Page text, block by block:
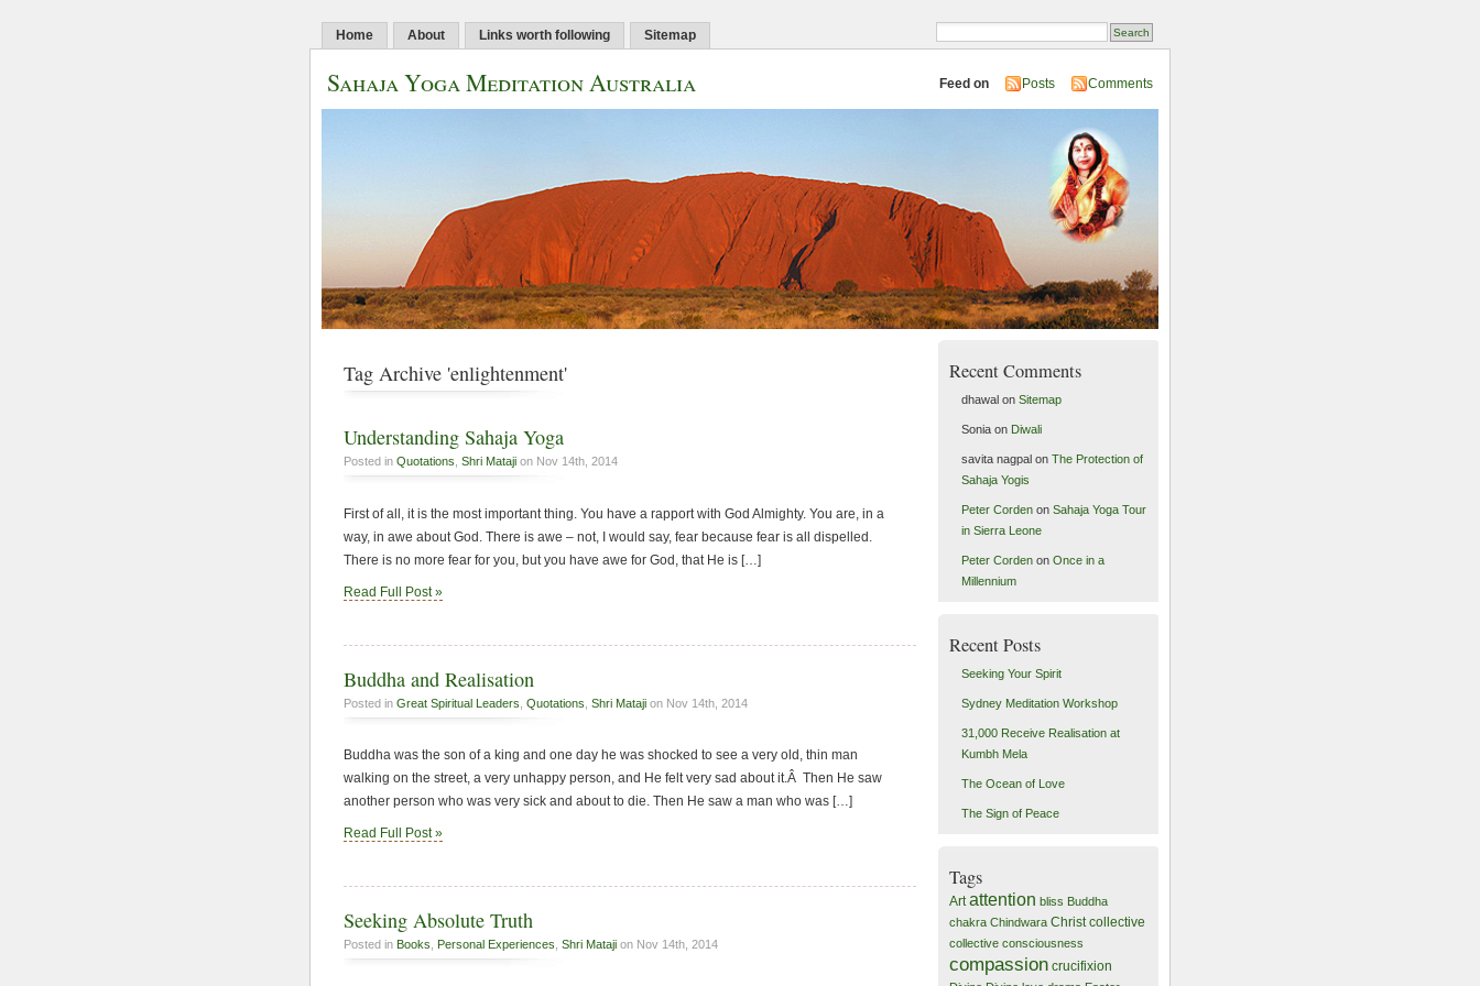
Home About Links worth following Sitemap
Sahaja Yoga Meditation Australia Feed on Posts Comments
Tag Archive 'enlightenment'
Understanding Sahaja Yoga
Posted in Quotations, Shri Mataji on Nov 14th, 2014
First of all, it is the most important thing. You have a rapport with God Almighty. You are, in a
way, in awe about God. There is awe – not, I would say, fear because fear is all dispelled.
There is no more fear for you, but you have awe for God, that He is […]
Read Full Post »
Buddha and Realisation
Posted in Great Spiritual Leaders Quotations Shri Mataji on Nov 14th, 2014
Buddha was the son of a king and one day he was shocked to see a very old, thin man
walking on the street, a very unhappy person, and He felt very sad about it.Â Then He saw
another person who was very sick and about to die. Then He saw a man who was […]
Read Full Post »
Seeking Absolute Truth
Posted in Books Personal Experiences Shri Mataji on Nov 14th, 2014
Recent Comments
dhawalon Sitemap
Soniaon Diwali
savita nagpalon The Protection of
Sahaja Yogis
Peter Cordenon Sahaja Yoga Tour
in Sierra Leone
Peter Cordenon Once in a
Millennium
Recent Posts
Seeking Your Spirit
Sydney Meditation Workshop
31,000 Receive Realisation at
Kumbh Mela
The Ocean of Love
The Sign of Peace
Tags
Art attention bliss Buddha
chakra Chindwara Christ collective
collective consciousness
compassion crucifixion